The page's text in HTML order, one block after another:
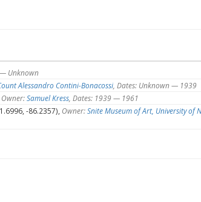
Unknown
Alessandro Contini-Bonacossi, Dates: Unknown — 1939
Owner:Samuel Kress, Dates: 1939 — 1961
-86.2357), Owner:Snite Museum of Art, University of